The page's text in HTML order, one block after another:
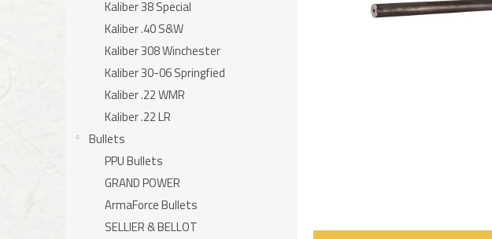
Kaliber 38 Special
Kaliber .40 S&W
Kaliber 308 Winchester
Kaliber 30-06 Springfied
Kaliber .22 WMR
Kaliber .22 LR
Bullets
PPU Bullets
GRAND POWER
ArmaForce Bullets
SELLIER & BELLOT
stars.